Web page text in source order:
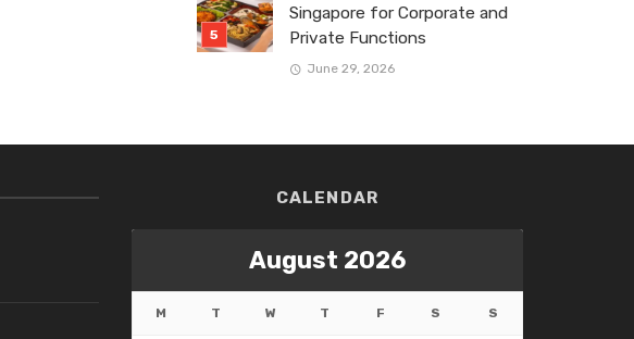
Singapore for Corporate and
Private Functions
June 29, 2026
CALENDAR
August 2026
M T W T F S S